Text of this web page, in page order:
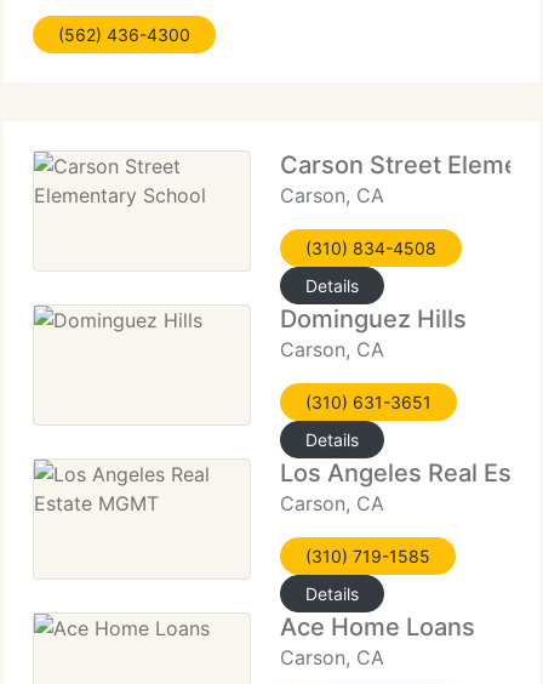
ratings, contact me and much more. I'm a local real
estate broker, from right here
(562) 436-4300
Carson Street
Carson, CA
(310) 834-4508
Details
Dominguez Hills
Carson, CA
(310) 631-3651
Details
Los Angeles Real
Carson, CA
(310) 719-1585
Details
Ace Home Loans
Carson, CA